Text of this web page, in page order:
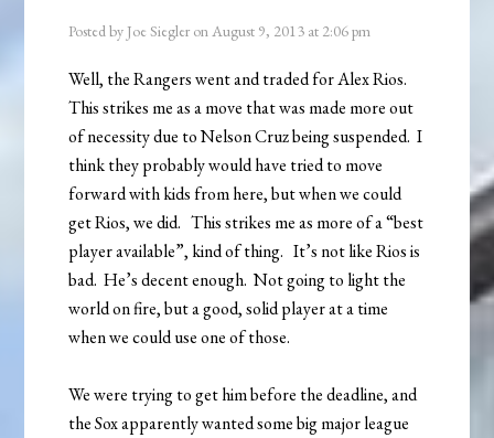
Posted by Joe Siegler onAugust 9, 2013 at 2:06 pm
Well, the Rangers went and traded for Alex Rios.
This strikes me as a move that was made more out
of necessity due to Nelson Cruz being suspended. I
think they probably would have tried to move
forward with kids from here, but when we could
get Rios, we did. This strikes me as more of a “best
player available”, kind of thing. It’s not like Rios is
bad. He’s decent enough. Not going to light the
world on fire, but a good, solid player at a time
when we could use one of those.
We were trying to get him before the deadline, and
the Sox apparently wanted some big major league